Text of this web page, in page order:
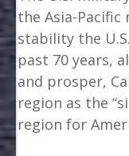
the Asia-
stability the
past 70 years,
and prosper,
region as the
region for